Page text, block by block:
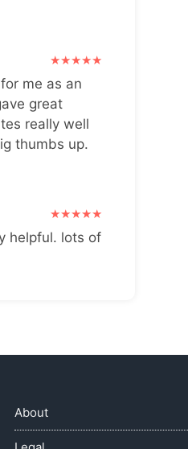
me as an
great
really well
thumbs up.
helpful. lots of
About